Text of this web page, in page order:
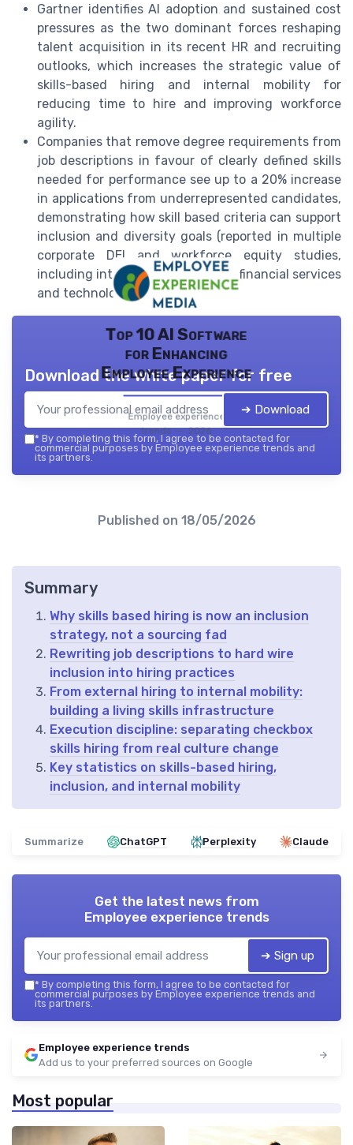
Gartner identifies AI adoption and sustained cost
pressures as the two dominant forces reshaping
talent acquisition in its recent HR and recruiting
outlooks, which increases the strategic value of
skills-based hiring and internal mobility for
reducing time to hire and improving workforce
agility.
Companies that remove degree requirements from
job descriptions in favour of clearly defined skills
needed for performance see up to a 20% increase
in applications from underrepresented candidates,
demonstrating how skill based criteria can support
inclusion and diversity goals (reported in multiple
corporate DEI and workforce equity studies,
including internal audits by large financial services
and technology firms).
Top 10 AI Software
for Enhancing
Employee Experience
Employee experience
trends — 2026
Download the white paper for free
➔ Download
* By completing this form, I agree to be contacted for
commercial purposes by Employee experience trends and
its partners.
Published on 18/05/2026
Summary
Why skills based hiring is now an inclusion
strategy, not a sourcing fad
Rewriting job descriptions to hard wire
inclusion into hiring practices
From external hiring to internal mobility:
building a living skills infrastructure
Execution discipline: separating checkbox
skills hiring from real culture change
Key statistics on skills-based hiring,
inclusion, and internal mobility
Summarize ChatGPT Perplexity Claude
Get the latest news from
Employee experience trends
➔ Sign up
* By completing this form, I agree to be contacted for
commercial purposes by Employee experience trends and
its partners.
Employee experience trends
Add us to your preferred sources on Google
Most popular